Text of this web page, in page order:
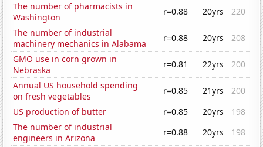
The number of pharmacists in
Washington
r=0.88 20yrs
220
The number of industrial
machinery mechanics in Alabama
r=0.88 20yrs
208
GMO use in corn grown in
Nebraska
r=0.81 22yrs
200
Annual US household spending
on fresh vegetables
r=0.85 21yrs
200
US production of butter
r=0.85 20yrs
198
The number of industrial
engineers in Arizona
r=0.88 20yrs
198